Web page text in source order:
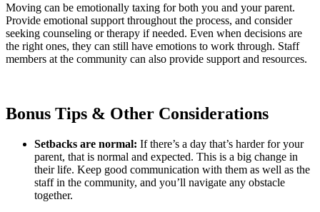
Moving can be emotionally taxing for both you and your parent.
Provide emotional support throughout the process, and consider
seeking counseling or therapy if needed. Even when decisions are
the right ones, they can still have emotions to work through. Staff
members at the community can also provide support and resources.
Bonus Tips & Other Considerations
Setbacks are normal: If there’s a day that’s harder for your
parent, that is normal and expected. This is a big change in
their life. Keep good communication with them as well as the
staff in the community, and you’ll navigate any obstacle
together.